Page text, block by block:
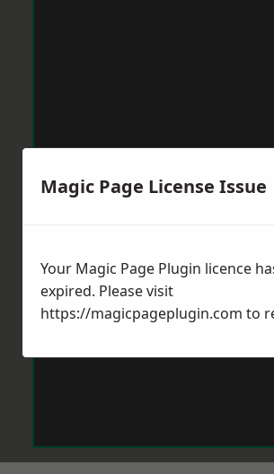
Magic Page License Issue
Your Magic Page Plugin licence
expired. Please visit
https://magicpageplugin.com to